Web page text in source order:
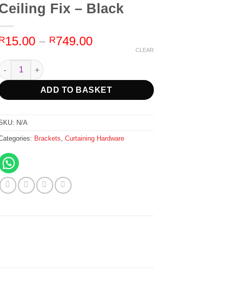
Fix – Black
15.00 – R749.00Price
through
R749.00
CLEAR
Single Brackets 40mm - Ceiling Fix - Black quantity
ADD TO BASKET
N/A
Brackets ,Curtaining Hardware